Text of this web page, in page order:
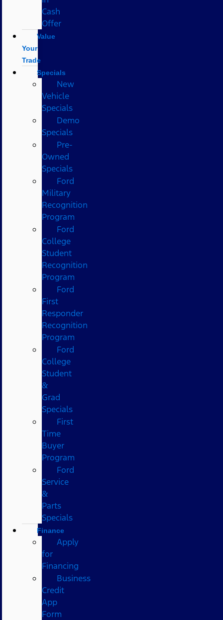
Cash
Offer
Value
Your
Trade
Specials
New
Vehicle
Specials
Demo
Specials
Pre-
Owned
Specials
Ford
Military
Recognition
Program
Ford
College
Student
Recognition
Program
Ford
First
Responder
Recognition
Program
Ford
College
Student
&
Grad
Specials
First
Time
Buyer
Program
Ford
Service
&
Parts
Specials
Finance
Apply
for
Financing
Business
Credit
App
Form